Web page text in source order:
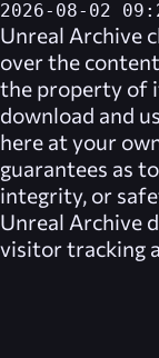
2026-08-02
Unreal Archive
over the
the property of
download and
here at your
guarantees as
integrity, or
Unreal Archive
visitor tracking